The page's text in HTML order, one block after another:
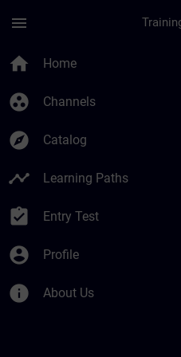
menu
home Home
group_work Channels
explore Catalog
timeline Learning Paths
assignment_turned_in Entry Test
account_circle Profile
info About Us